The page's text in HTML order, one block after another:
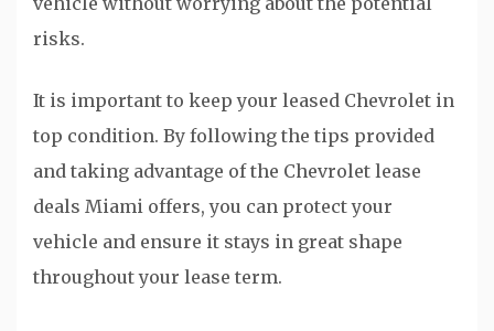
risks.
It is important to keep your leased Chevrolet in
top condition. By following the tips provided
and taking advantage of the Chevrolet lease
deals Miami offers, you can protect your
vehicle and ensure it stays in great shape
throughout your lease term.